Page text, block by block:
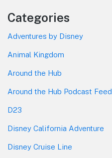
Categories
Adventures by Disney
Animal Kingdom
Around the Hub
Around the Hub Podcast Feed
D23
Disney California Adventure
Disney Cruise Line